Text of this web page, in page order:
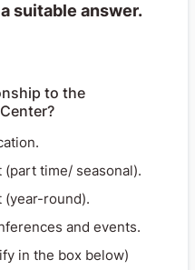
suitable answer.
to the
(part time/ seasonal).
(year-round).
and events.
in the box below)